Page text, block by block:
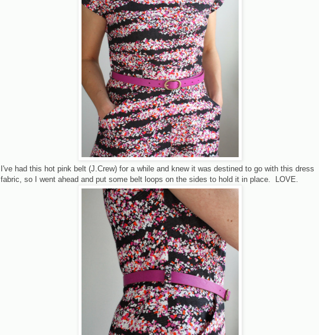
I've had this hot pink belt (J.Crew) for a while and knew it was destined to go with this dress
fabric, so I went ahead and put some belt loops on the sides to hold it in place. LOVE.